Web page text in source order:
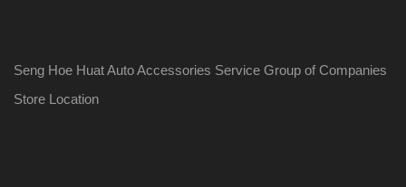
Seng Hoe Huat Auto Accessories Service Group of Companies
Store Location